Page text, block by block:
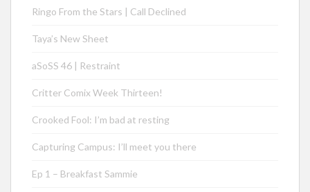
Ringo From the Stars | Call Declined
Taya’s New Sheet
aSoSS 46 | Restraint
Critter Comix Week Thirteen!
Crooked Fool: I’m bad at resting
Capturing Campus: I’ll meet you there
Ep 1 – Breakfast Sammie